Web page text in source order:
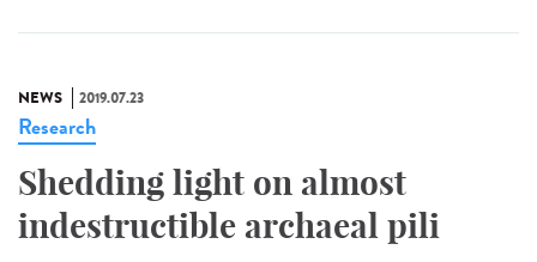
NEWS 2019.07.23
Research
Shedding light on almost
indestructible archaeal pili